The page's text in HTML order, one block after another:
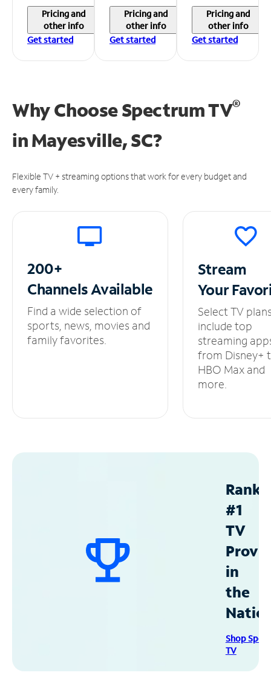
Pricing and
other info
Get started
Pricing and
other info
Get started
Pricing and
other info
Get started
Why Choose Spectrum TV®
inMayesville, SC?
Flexible TV + streaming options that work for every budget and
every family.
200+
ChannelsAvailable
Find a wide selection of
sports, news, movies and
family favorites.
Stream
Your
Select TV
include top
streaming
from Disney+
HBO Max and
more.
#1
TV
in
the
Shop
TV